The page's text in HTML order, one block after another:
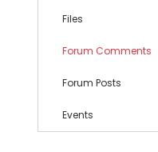
Files
Forum Comments
Forum Posts
Events